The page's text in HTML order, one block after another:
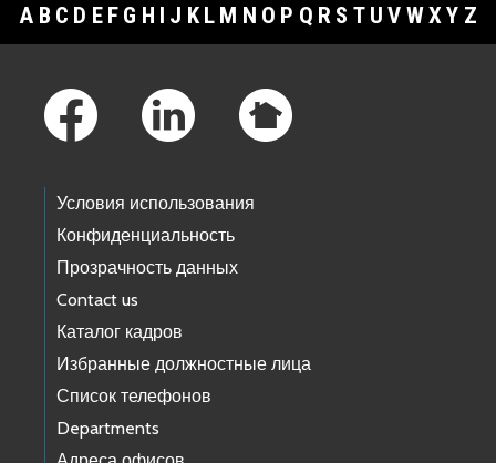
A B C D E F G H I J K L M N O P Q R S T U V WXY Z
Условия использования
Конфиденциальность
Прозрачность данных
Contact us
Каталог кадров
Избранные должностные лица
Список телефонов
Departments